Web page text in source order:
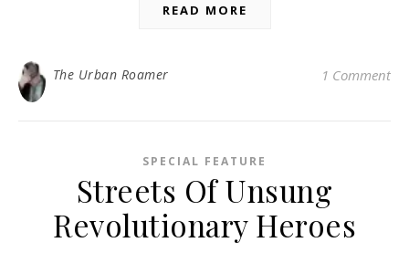
READ MORE
The Urban Roamer 1 Comment
SPECIAL FEATURE
Streets Of Unsung
Revolutionary Heroes